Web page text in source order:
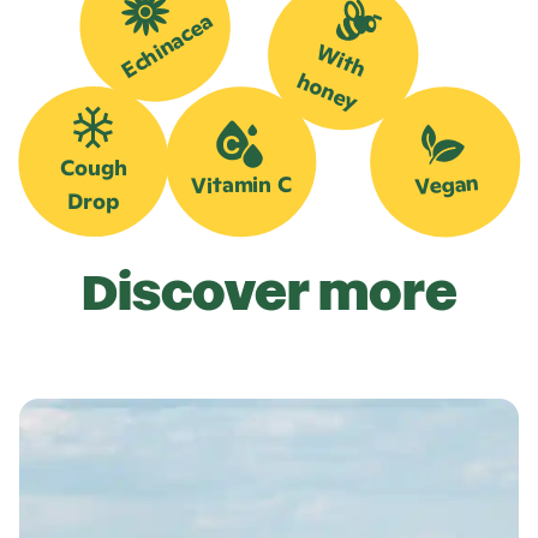
Echinacea W
it
h
h
o
n
e
y
Cough
Drop
Vitamin C Vegan
Discover more
L
e